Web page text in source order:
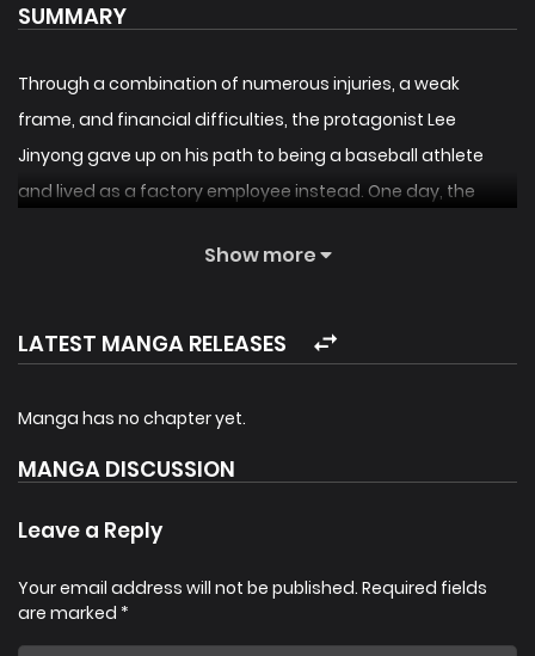
SUMMARY
Through a combination of numerous injuries, a weak
frame, and financial difficulties, the protagonist Lee
Jinyong gave up on his path to being a baseball athlete
and lived as a factory employee instead. One day, the
legend in Korea, as well as Lee Jinyong’s idol who passed
time, an unknown notice appeared, stating that the
‘Baseball Manager’ would start, and Lee Jinyong gained an
ability that gave him the constitution of a pitcher, similar to
the author of Kill the Hero]
Show more
LATEST MANGA RELEASES
Manga has no chapter yet.
MANGA DISCUSSION
Leave a Reply
Your email address will not be published. Required fields
are marked *